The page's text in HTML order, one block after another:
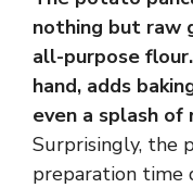
nothing but raw
all-purpose flour.
hand, adds
even a splash of
Surprisingly, the
preparation time